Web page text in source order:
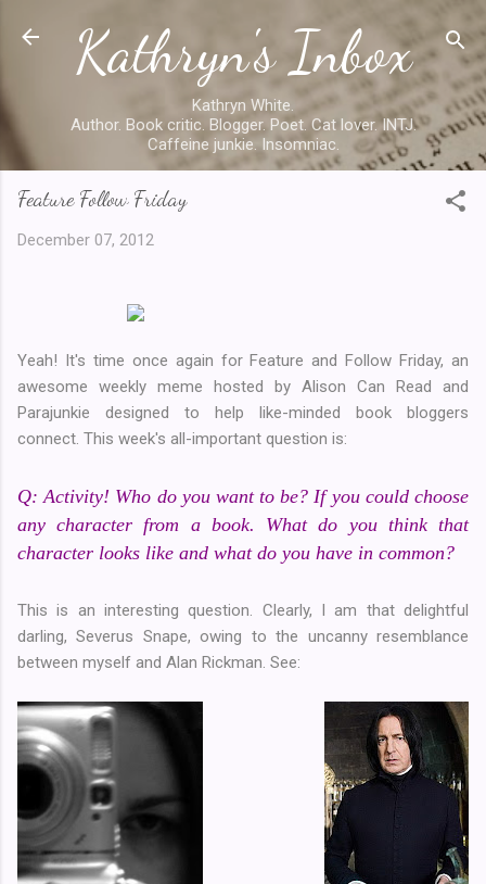
Skip to main content
Kathryn's Inbox
Kathryn White.
Author. Book critic. Blogger. Poet. Cat lover. INTJ.
Caffeine junkie. Insomniac.
Feature Follow Friday
December 07, 2012
Yeah! It's time once again for Feature and Follow Friday, an
awesome weekly meme hosted by Alison Can Read and
Parajunkie designed to help like-minded book bloggers
connect. This week's all-important question is:
Q: Activity! Who do you want to be? If you could choose
any character from a book. What do you think that
character looks like and what do you have in common?
This is an interesting question. Clearly, I am that delightful
darling, Severus Snape, owing to the uncanny resemblance
between myself and Alan Rickman. See: